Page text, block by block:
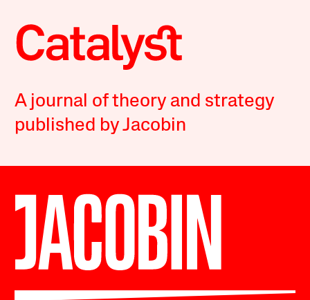
A journal of theory and strategy
published by Jacobin